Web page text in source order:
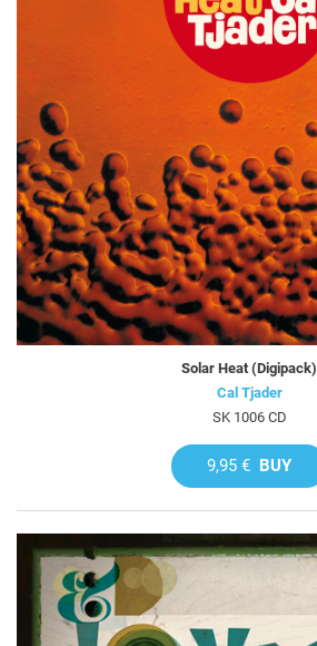
Solar Heat (Digipack)
Cal Tjader
SK 1006 CD
9,95 € BUY